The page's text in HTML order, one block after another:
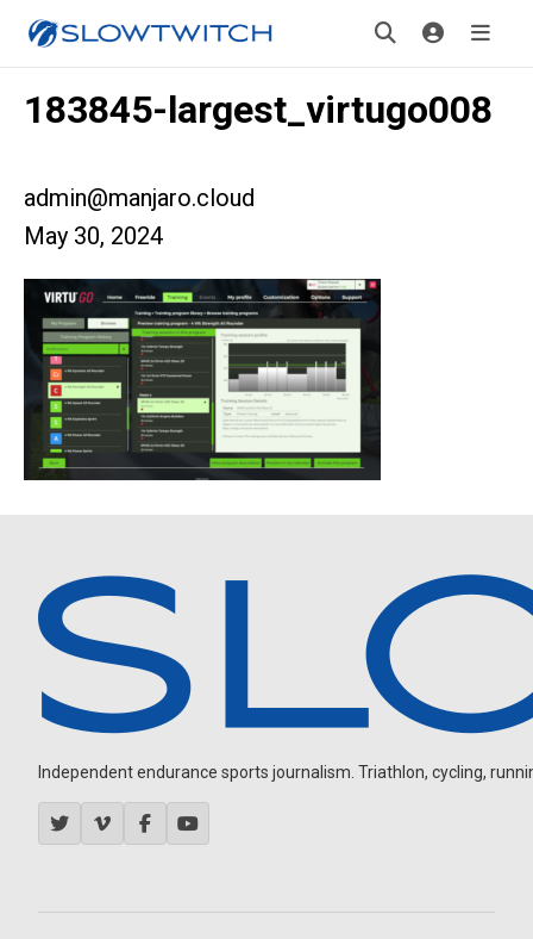
183845-largest_virtugo008
admin@manjaro.cloud
May 30, 2024
Independent endurance sports journalism. Triathlon, cycling,